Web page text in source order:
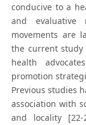
conducive to a
and evaluative
movements are
the current study
health
promotion
Previous studies
association with
and locality